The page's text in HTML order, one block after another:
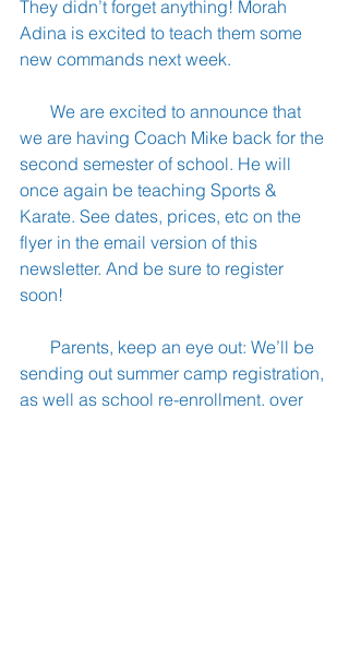
They didn’t forget anything! Morah
Adina is excited to teach them some
new commands next week.
we are having Coach Mike back for the
second semester of school. He will
once again be teaching Sports &
Karate. See dates, prices, etc on the
flyer in the email version of this
newsletter. And be sure to register
soon!
sending out summer camp registration,
as well as school re-enrollment, over